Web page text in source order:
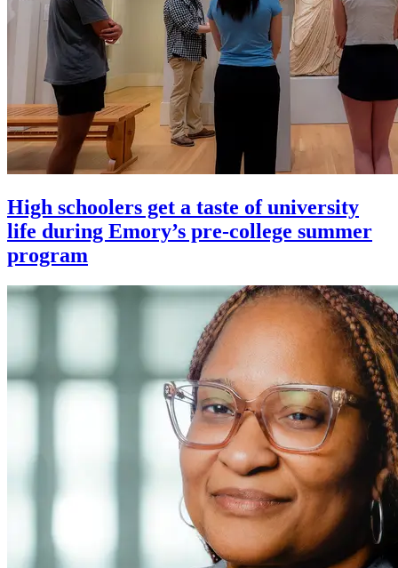
High schoolers get a taste of university
life during Emory’s pre-college summer
program